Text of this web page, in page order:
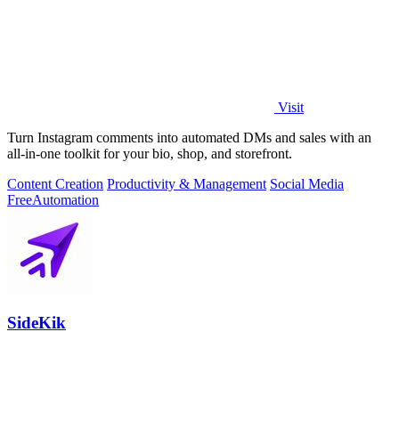
Visit
Turn Instagram comments into automated DMs and sales with an
all-in-one toolkit for your bio, shop, and storefront.
Content Creation Productivity & Management Social Media
FreeAutomation
SideKik